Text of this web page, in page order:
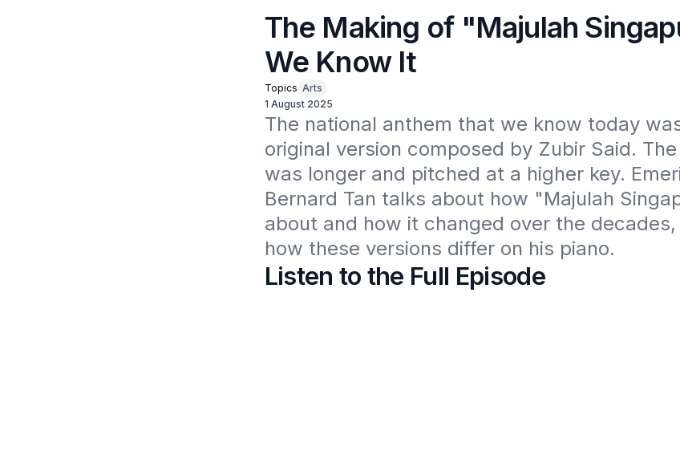
The Making of "Majulah
We Know It
Topics Arts
1 August 2025
The national anthem that we know today
original version composed by Zubir Said.
was longer and pitched at a higher key.
Bernard Tan talks about how "Majulah
about and how it changed over the
how these versions differ on his piano.
Listen to the Full Episode